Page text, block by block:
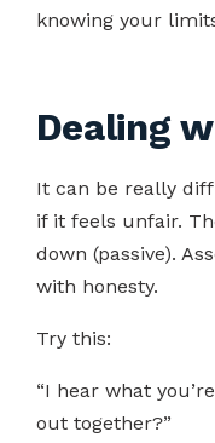
knowing your
Dealing
It can be really
if it feels unfair.
down (passive).
with honesty.
Try this:
“I hear what
out together?”